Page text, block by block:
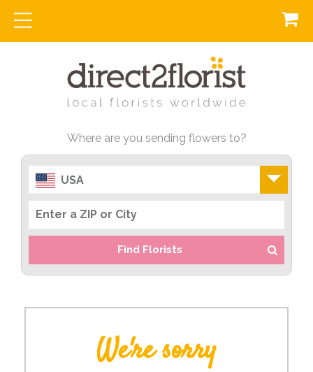
Where are you sending flowers to?
USA
Find Florists
We're sorry